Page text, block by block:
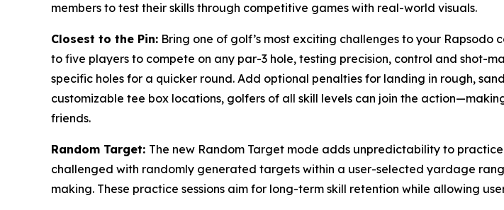
members to test their skills through competitive games with real-world visuals.
Closest to the Pin: Bring one of golf’s most exciting challenges to your Rapsodo
to five players to compete on any par-3 hole, testing precision, control and shot-
specific holes for a quicker round. Add optional penalties for landing in rough,
customizable tee box locations, golfers of all skill levels can join the
friends.
Random Target: The new Random Target mode adds unpredictability to
challenged with randomly generated targets within a user-selected yardage
making. These practice sessions aim for long-term skill retention while allowing